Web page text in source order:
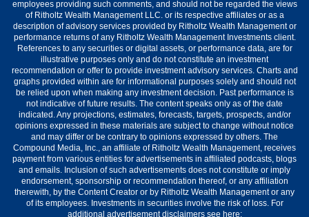
employees providing such comments, and should not be regarded the views
of Ritholtz Wealth Management LLC. or its respective affiliates or as a
description of advisory services provided by Ritholtz Wealth Management or
performance returns of any Ritholtz Wealth Management Investments client.
References to any securities or digital assets, or performance data, are for
illustrative purposes only and do not constitute an investment
recommendation or offer to provide investment advisory services. Charts and
graphs provided within are for informational purposes solely and should not
be relied upon when making any investment decision. Past performance is
not indicative of future results. The content speaks only as of the date
indicated. Any projections, estimates, forecasts, targets, prospects, and/or
opinions expressed in these materials are subject to change without notice
and may differ or be contrary to opinions expressed by others. The
Compound Media, Inc., an affiliate of Ritholtz Wealth Management, receives
payment from various entities for advertisements in affiliated podcasts, blogs
and emails. Inclusion of such advertisements does not constitute or imply
endorsement, sponsorship or recommendation thereof, or any affiliation
therewith, by the Content Creator or by Ritholtz Wealth Management or any
of its employees. Investments in securities involve the risk of loss. For
additional advertisement disclaimers see here: